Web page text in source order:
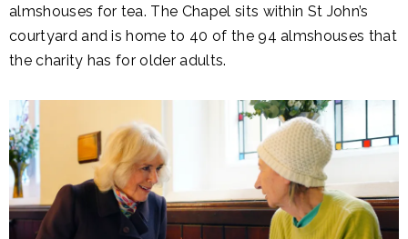
almshouses for tea. The Chapel sits within St John’s
courtyard and is home to 40 of the 94 almshouses that
the charity has for older adults.